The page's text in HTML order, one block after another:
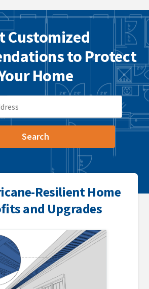
Customized
to Protect
Home
Resilient Home
and Upgrades